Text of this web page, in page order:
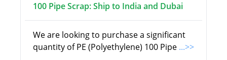
100 Pipe Scrap: Ship to India and Dubai
We are looking to purchase a significant
quantity of PE (Polyethylene) 100 Pipe ...>>